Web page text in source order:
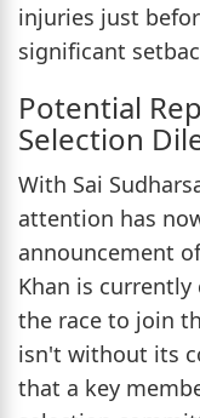
injuries just
significant
Potential
Selection
With Sai
attention has
announcement
Khan is
the race to join
isn't without its
that a key